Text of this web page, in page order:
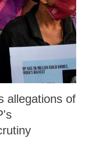
allegations of